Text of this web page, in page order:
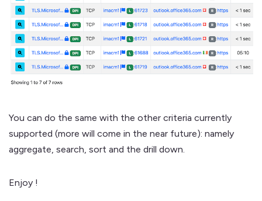
You can do the same with the other criteria currently
supported (more will come in the near future): namely
aggregate, search, sort and the drill down.
Enjoy !